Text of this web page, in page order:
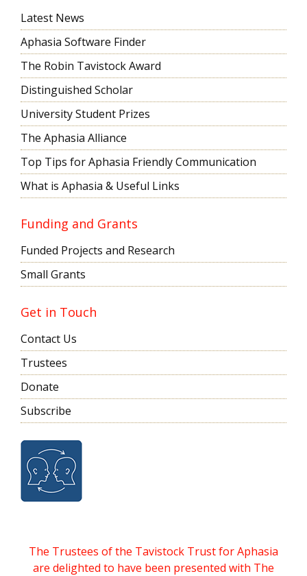
Latest News
Aphasia Software Finder
The Robin Tavistock Award
Distinguished Scholar
University Student Prizes
The Aphasia Alliance
Top Tips for Aphasia Friendly Communication
What is Aphasia & Useful Links
Funding and Grants
Funded Projects and Research
Small Grants
Get in Touch
Contact Us
Trustees
Donate
Subscribe
The Trustees of the Tavistock Trust for Aphasia
are delighted to have been presented with The